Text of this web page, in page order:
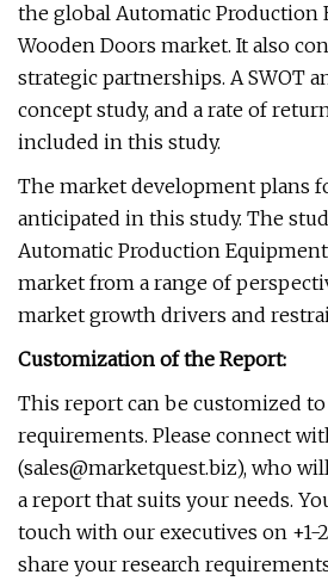
the global Automatic Production
Wooden Doors market. It also
strategic partnerships. A SWOT
concept study, and a rate of
included in this study.
The market development plans
anticipated in this study. The
Automatic Production
market from a range of
market growth drivers and
Customization of the Report:
This report can be customized
requirements. Please connect
(sales@marketquest.biz), who
a report that suits your needs.
touch with our executives on +1-
share your research